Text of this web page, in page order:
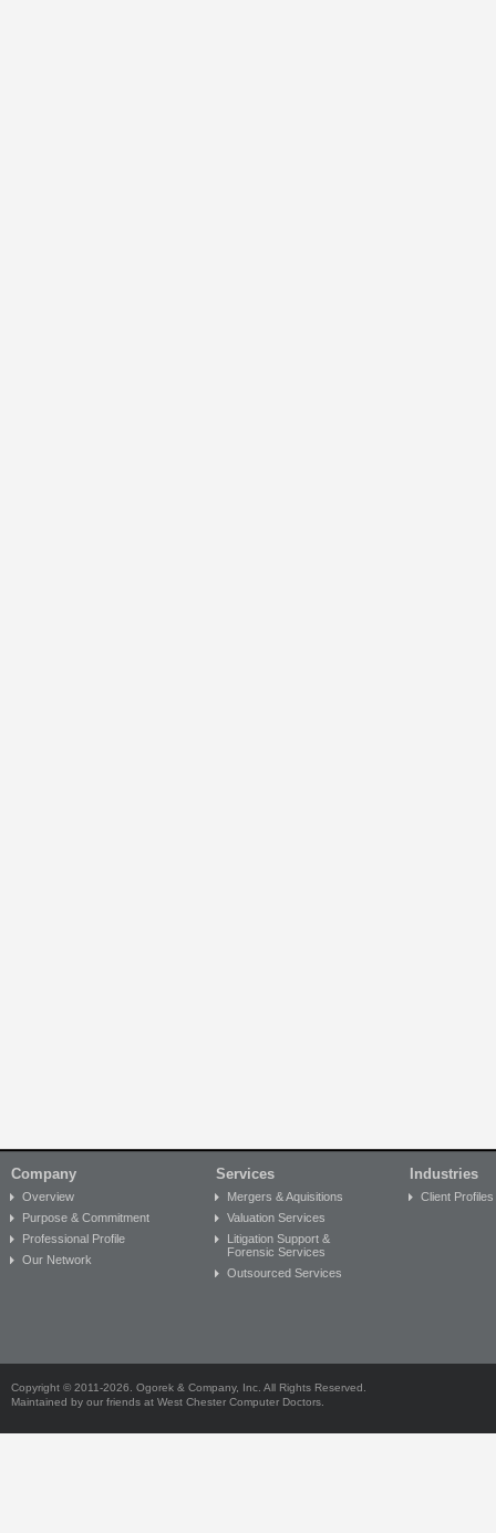
Company
Overview
Purpose & Commitment
Professional Profile
Our Network
Services
Mergers & Aquisitions
Valuation Services
Litigation Support &
Forensic Services
Outsourced Services
Industries
Client Profiles
Copyright © 2011-2026. Ogorek & Company, Inc. All Rights Reserved.
Maintained by our friends at West Chester Computer Doctors